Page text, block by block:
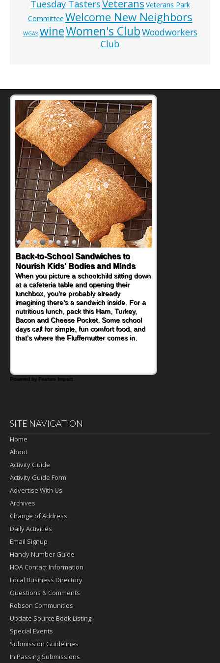
Tuesday TastersVeterans Veterans Park
Committee Welcome New Neighbors
WGA’s wineWomen's ClubWoodworkers
Club
Back-to-School Sandwiches to
Nourish Kids' Bodies and Minds
When you picture a schoolchild sitting down
at a cafeteria table and opening their
lunchbox, you're probably already
imagining there's a sandwich inside. For a
nutritious lunch, pack this Ham, Turkey,
Bacon and Cheese Pocket. Some school
days call for simple, fun comfort food, and
that's where the Fluffernutter comes in.
Powered by Feature Impact
SITE NAVIGATION
Home
About
Activity Guide
Activity Guide Form
Advertise With Us
Archives
Change of Address
Daily Activities
Email Signup
Handy Number Guide
HOA Contact Information
Local Business Directory
Questions & Comments
Robson Communities
Update Source Book Listing
Special Events
Submission Guidelines
In Passing Submissions